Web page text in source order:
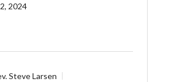
2024
Steve Larsen